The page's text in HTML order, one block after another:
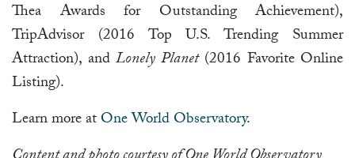
Thea Awards for Outstanding Achievement),
TripAdvisor (2016 Top U.S. Trending Summer
Attraction), and Lonely Planet(2016 Favorite Online
Listing).
Learn more atOne World Observatory.